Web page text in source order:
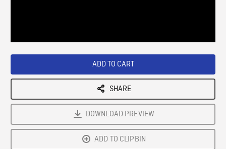
ADD TO CART
SHARE
DOWNLOAD PREVIEW
ADD TO CLIPBIN